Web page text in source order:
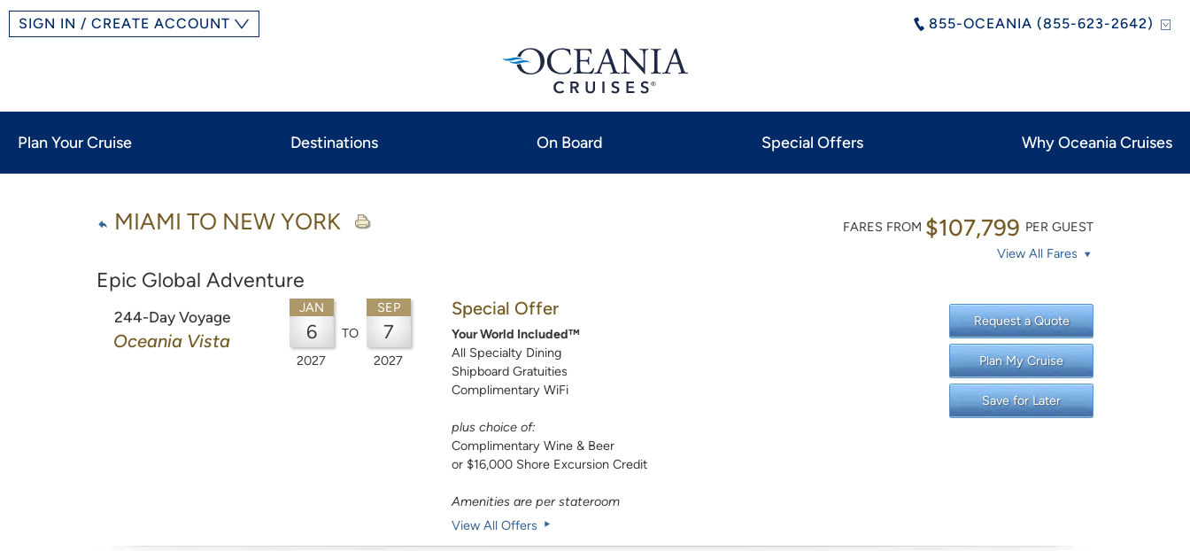
855-OCEANIA (855-623-2642)
SIGN IN / CREATE ACCOUNT
Plan Your Cruise Destinations On Board Special Offers Why Oceania Cruises
MIAMI TO NEW YORK
Epic Global Adventure
FARES FROM $107,799 PER GUEST
View All Fares
244-Day Voyage
Oceania Vista
JAN
6
2027
TO
SEP
7
2027
Special Offer
Your World Included™
All Specialty Dining
Shipboard Gratuities
Complimentary WiFi
plus choice of:
Complimentary Wine & Beer
or $16,000 Shore Excursion Credit
Amenities are per stateroom
View All Offers
Request a Quote
Plan My Cruise
Save for Later